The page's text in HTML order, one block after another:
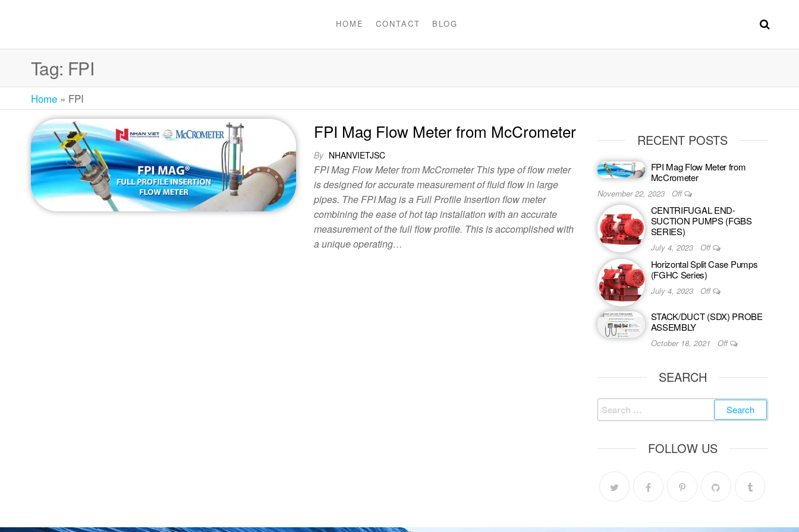
HOME CONTACT BLOG
Tag: FPI
Home » FPI
FPI Mag Flow Meter from McCrometer
By NHANVIETJSC
FPI Mag Flow Meter from McCrometer This type of flow meter
is designed for accurate measurement of fluid flow in large
pipes. The FPI Mag is a Full Profile Insertion flow meter
combining the ease of hot tap installation with an accurate
measurement of the full flow profile. This is accomplished with
a unique operating…
RECENT POSTS
FPI Mag Flow Meter from
McCrometer
November 22, 2023 Off
CENTRIFUGAL END-
SUCTION PUMPS (FGBS
SERIES)
July 4, 2023 Off
Horizontal Split Case Pumps
(FGHC Series)
July 4, 2023 Off
STACK/DUCT (SDX) PROBE
ASSEMBLY
October 18, 2021 Off
SEARCH
FOLLOW US